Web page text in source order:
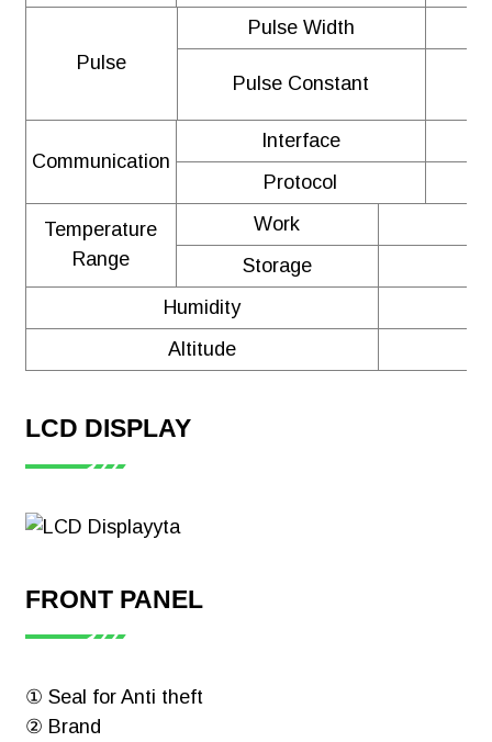
Pulse
Pulse Width
Pulse Constant
Communication
Interface
Protocol
Temperature
Range
Work
Storage
Humidity
Altitude
LCD DISPLAY
FRONT PANEL
① Seal for Anti theft
② Brand